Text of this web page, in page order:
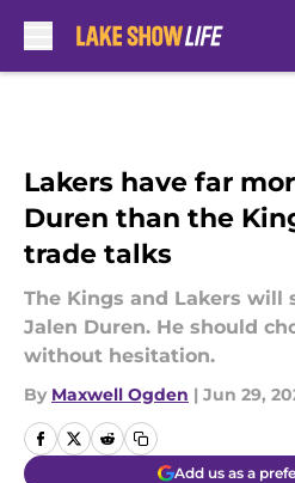
Lakers have far
Duren than the
trade talks
The Kings and Lakers will
Jalen Duren. He should
without hesitation.
By Maxwell Ogden | Jun 29,
Add us as a